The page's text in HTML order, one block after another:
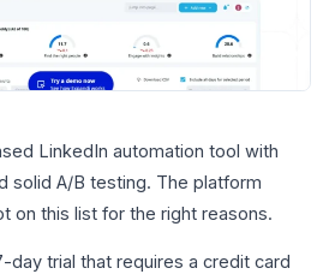
LinkedIn automation tool with
solid A/B testing. The platform
on this list for the right reasons.
day trial that requires a credit card